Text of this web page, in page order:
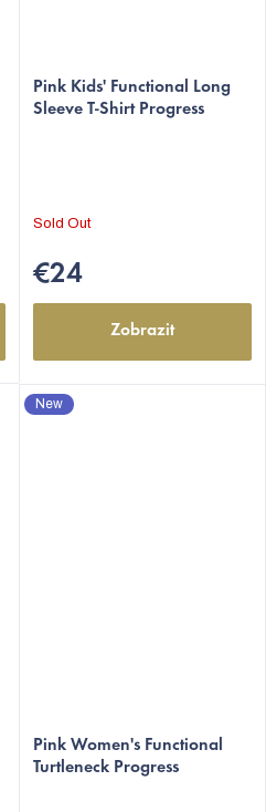
Pink Kids' Functional Long
Sleeve T-Shirt Progress
Sold Out
€24
Zobrazit
New
Pink Women's Functional
Turtleneck Progress